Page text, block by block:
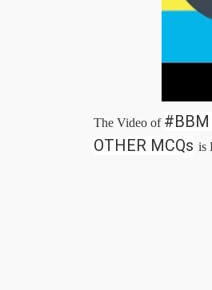
The Video of #BBM
OTHER MCQs is